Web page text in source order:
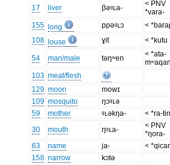
17 liver βəᶢʟa-
< PNV
*vara-
155
long ppəᶢʟɔ
<
108
louse ɣit < *kutu
54 man/male təŋʷen
< *ata-
103 meat/flesh
129 moon
mowɪ
109 mosquito
ŋɔᶢʟə
59
mother ᶢʟəkŋa-
< *ra-
30
mouth ŋᶢʟa-
< PNV
*ŋora-
63
name ja-
<
158 narrow
kɔtə